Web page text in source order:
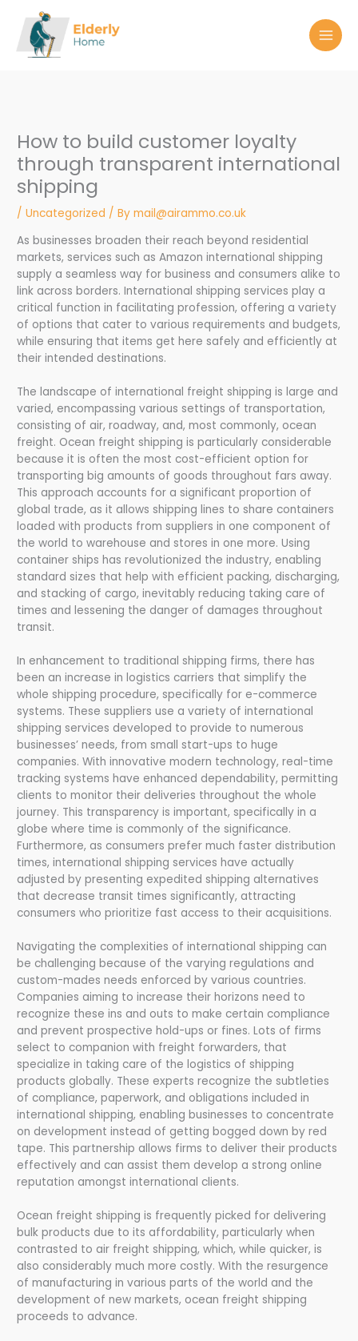
content
How to build customer loyalty
through transparent international
shipping
/Uncategorized / Bymail@airammo.co.uk
As businesses broaden their reach beyond residential
markets, services such as Amazon international shipping
supply a seamless way for business and consumers alike to
link across borders. International shipping services play a
critical function in facilitating profession, offering a variety
of options that cater to various requirements and budgets,
while ensuring that items get here safely and efficiently at
their intended destinations.
The landscape of international freight shipping is large and
varied, encompassing various settings of transportation,
consisting of air, roadway, and, most commonly, ocean
freight. Ocean freight shipping is particularly considerable
because it is often the most cost-efficient option for
transporting big amounts of goods throughout fars away.
This approach accounts for a significant proportion of
global trade, as it allows shipping lines to share containers
loaded with products from suppliers in one component of
the world to warehouse and stores in one more. Using
container ships has revolutionized the industry, enabling
standard sizes that help with efficient packing, discharging,
and stacking of cargo, inevitably reducing taking care of
times and lessening the danger of damages throughout
transit.
In enhancement to traditional shipping firms, there has
been an increase in logistics carriers that simplify the
whole shipping procedure, specifically for e-commerce
systems. These suppliers use a variety of international
shipping services developed to provide to numerous
businesses’ needs, from small start-ups to huge
companies. With innovative modern technology, real-time
tracking systems have enhanced dependability, permitting
clients to monitor their deliveries throughout the whole
journey. This transparency is important, specifically in a
globe where time is commonly of the significance.
Furthermore, as consumers prefer much faster distribution
times, international shipping services have actually
adjusted by presenting expedited shipping alternatives
that decrease transit times significantly, attracting
consumers who prioritize fast access to their acquisitions.
Navigating the complexities of international shipping can
be challenging because of the varying regulations and
custom-mades needs enforced by various countries.
Companies aiming to increase their horizons need to
recognize these ins and outs to make certain compliance
and prevent prospective hold-ups or fines. Lots of firms
select to companion with freight forwarders, that
specialize in taking care of the logistics of shipping
products globally. These experts recognize the subtleties
of compliance, paperwork, and obligations included in
international shipping, enabling businesses to concentrate
on development instead of getting bogged down by red
tape. This partnership allows firms to deliver their products
effectively and can assist them develop a strong online
reputation amongst international clients.
Ocean freight shipping is frequently picked for delivering
bulk products due to its affordability, particularly when
contrasted to air freight shipping, which, while quicker, is
also considerably much more costly. With the resurgence
of manufacturing in various parts of the world and the
development of new markets, ocean freight shipping
proceeds to advance.